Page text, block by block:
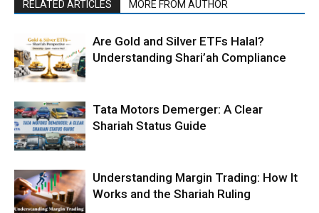
RELATED ARTICLES MORE FROM AUTHOR
Are Gold and Silver ETFs Halal?
Understanding Shari’ah Compliance
Tata Motors Demerger: A Clear
Shariah Status Guide
Understanding Margin Trading: How It
Works and the Shariah Ruling